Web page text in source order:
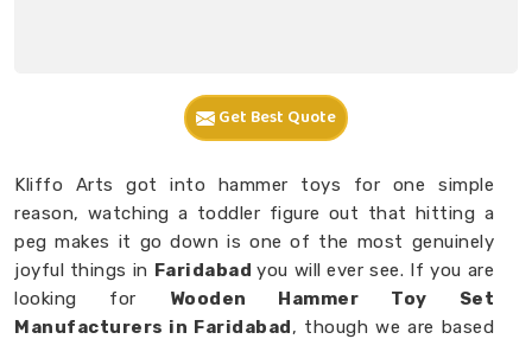
Get Best Quote
Kliffo Arts got into hammer toys for one simple
reason, watching a toddler figure out that hitting a
peg makes it go down is one of the most genuinely
joyful things in Faridabadyou will ever see. If you are
looking for Wooden Hammer Toy Set
Manufacturers in Faridabad, though we are based